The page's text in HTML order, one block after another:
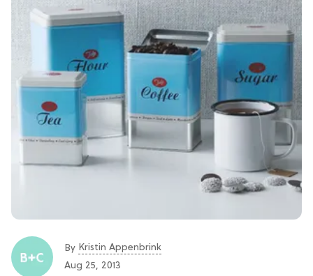
By Kristin Appenbrink
Aug 25, 2013